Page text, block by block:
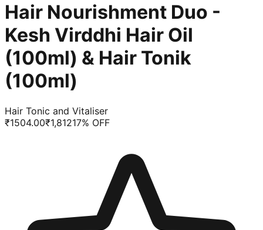
Hair Nourishment Duo -
Kesh Virddhi Hair Oil
(100ml) & Hair Tonik
(100ml)
Hair Tonic and Vitaliser
₹1504.00₹1,81217% OFF